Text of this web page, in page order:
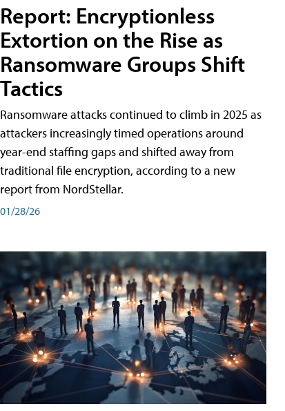
Report: Encryptionless
Extortion on the Rise as
Ransomware Groups Shift
Tactics
Ransomware attacks continued to climb in 2025 as
attackers increasingly timed operations around
year-end staffing gaps and shifted away from
traditional file encryption, according to a new
report from NordStellar.
01/28/26